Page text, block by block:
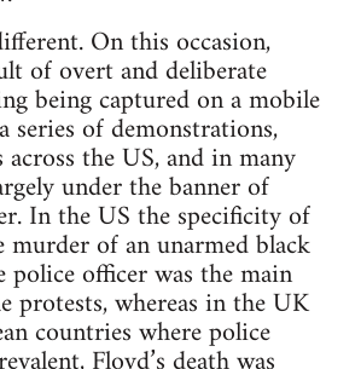
On this occasion,
of overt and deliberate
being captured on a mobile
series of demonstrations,
the US, and in many
under the banner of
In the US the specificity of
of an unarmed black
officer was the main
whereas in the UK
countries where police